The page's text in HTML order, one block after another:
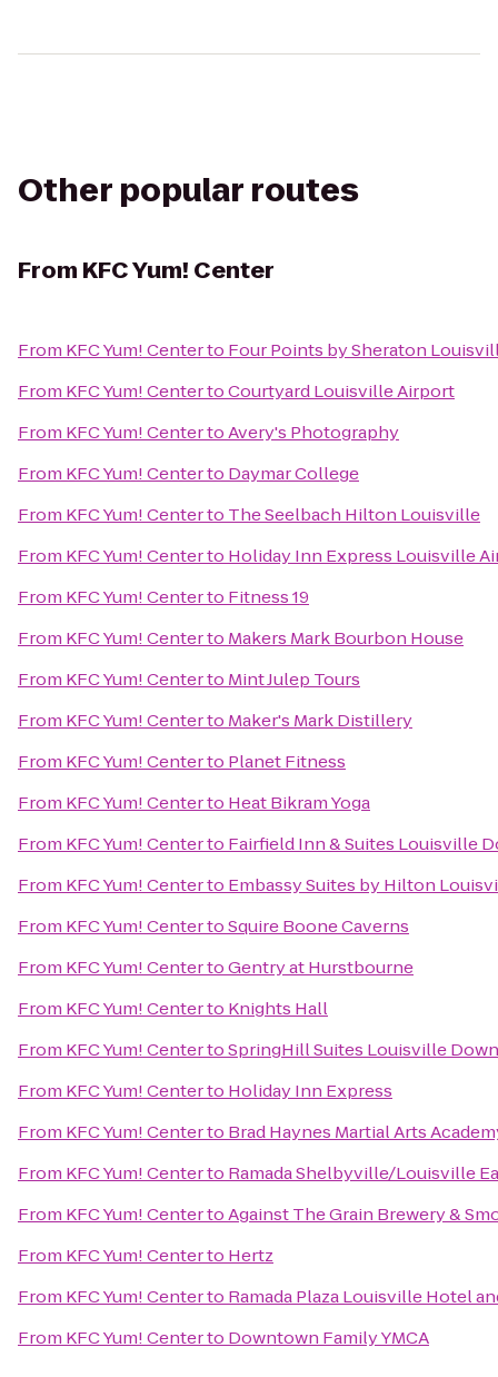
Other popular routes
From KFC Yum! Center
From KFC Yum! Centerto Four Points by Sheraton
From KFC Yum! CentertoCourtyard Louisville Airport
From KFC Yum! CentertoAvery's Photography
From KFC Yum! Centerto Daymar College
From KFC Yum! Centerto The Seelbach Hilton Louisville
From KFC Yum! Centerto Holiday Inn Express Louisville
From KFC Yum! Centerto Fitness 19
From KFC Yum! Centerto Makers Mark Bourbon House
From KFC Yum! Centerto Mint Julep Tours
From KFC Yum! Centerto Maker's Mark Distillery
From KFC Yum! Centerto Planet Fitness
From KFC Yum! Centerto Heat Bikram Yoga
From KFC Yum! Centerto Fairfield Inn & Suites Louisville
From KFC Yum! Centerto Embassy Suites by Hilton
From KFC Yum! CentertoSquire Boone Caverns
From KFC Yum! CentertoGentry at Hurstbourne
From KFC Yum! Centerto Knights Hall
From KFC Yum! CentertoSpringHill Suites Louisville
From KFC Yum! Centerto Holiday Inn Express
From KFC Yum! Centerto Brad Haynes Martial Arts
From KFC Yum! Centerto Ramada Shelbyville/Louisville
From KFC Yum! CentertoAgainst The Grain Brewery &
From KFC Yum! Centerto Hertz
From KFC Yum! Centerto Ramada Plaza Louisville Hotel
From KFC Yum! Centerto Downtown Family YMCA